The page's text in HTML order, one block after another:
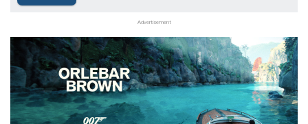
Advertisement